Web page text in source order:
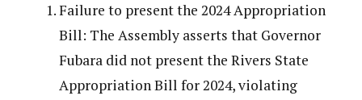
Failure to present the 2024 Appropriation
Bill: The Assembly asserts that Governor
Fubara did not present the Rivers State
Appropriation Bill for 2024, violating